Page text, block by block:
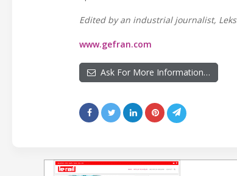
Edited by an industrial journalist,
www.gefran.com
Ask For More Information…